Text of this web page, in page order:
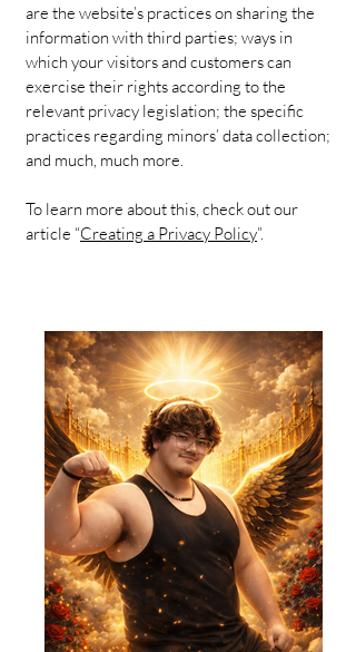
are the website’s practices on sharing the
information with third parties; ways in
which your visitors and customers can
exercise their rights according to the
relevant privacy legislation; the specific
practices regarding minors’ data collection;
and much, much more.
To learn more about this, check out our
article “Creating a Privacy Policy”.